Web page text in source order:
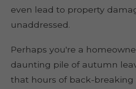
even lead to property
unaddressed.
Perhaps you're a
daunting pile of autumn
that hours of back-breaking